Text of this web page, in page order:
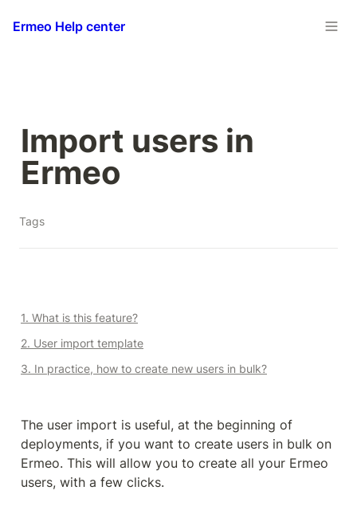
Ermeo Help center
Import users in
Ermeo
Tags
1. What is this feature?
2. User import template
3. In practice, how to create new users in bulk?
The user import is useful, at the beginning of
deployments, if you want to create users in bulk on
Ermeo. This will allow you to create all your Ermeo
users, with a few clicks.